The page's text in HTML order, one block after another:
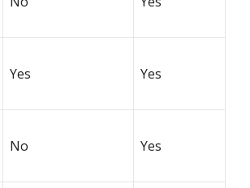
Yes Yes
No Yes